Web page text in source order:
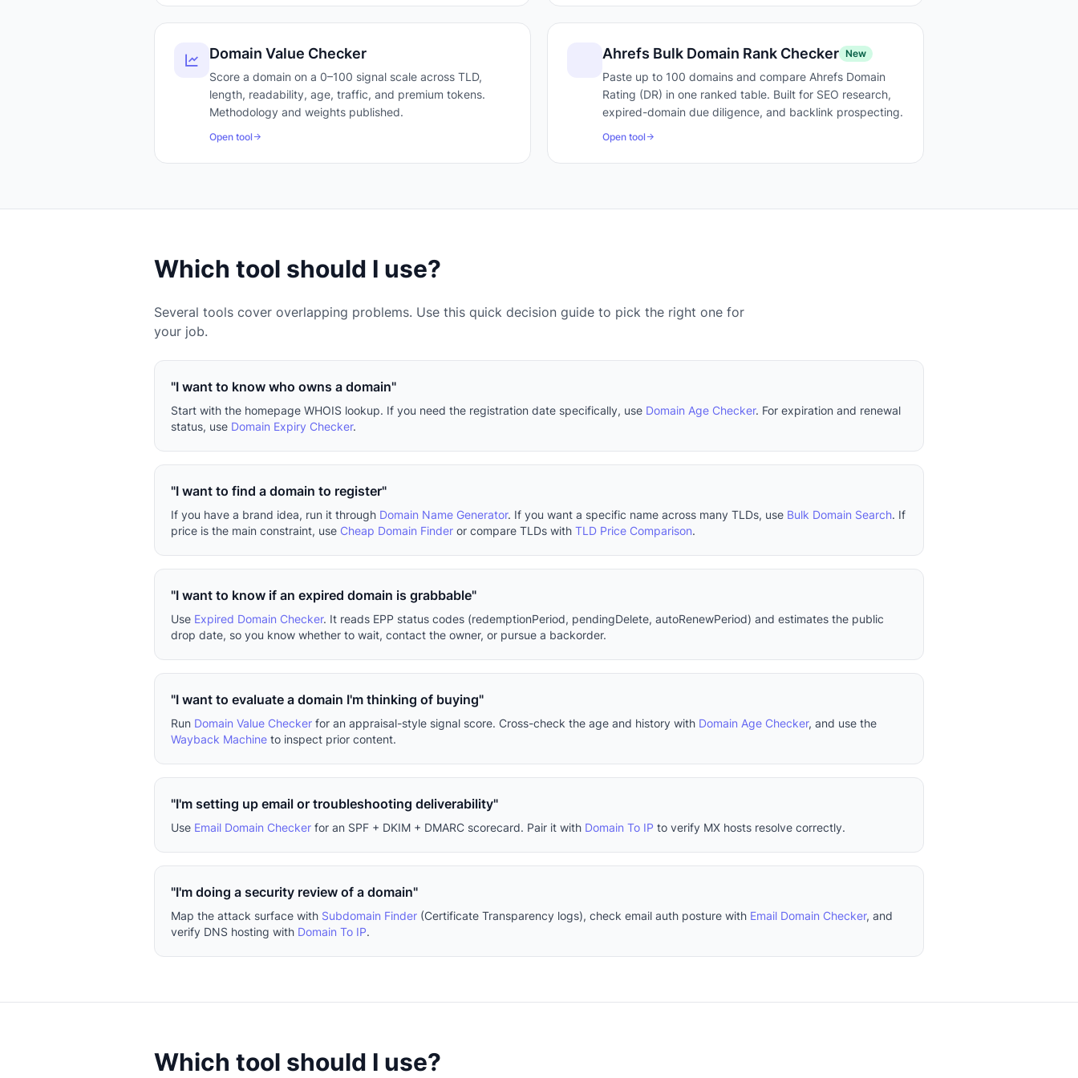
Domain Value Checker
Score a domain on a 0–100 signal scale across TLD,
length, readability, age, traffic, and premium tokens.
Methodology and weights published.
Open tool
Ahrefs Bulk Domain Rank Checker New
Paste up to 100 domains and compare Ahrefs Domain
Rating (DR) in one ranked table. Built for SEO research,
expired-domain due diligence, and backlink prospecting.
Open tool
Which tool should I use?
Several tools cover overlapping problems. Use this quick decision guide to pick the right one for
your job.
"I want to know who owns a domain"
Start with the homepage WHOIS lookup. If you need the registration date specifically, use Domain Age Checker. For expiration and renewal
status, use Domain Expiry Checker.
"I want to find a domain to register"
If you have a brand idea, run it through Domain Name Generator. If you want a specific name across many TLDs, use Bulk Domain Search. If
price is the main constraint, use Cheap Domain Finder or compare TLDs with TLD Price Comparison.
"I want to know if an expired domain is grabbable"
Use Expired Domain Checker. It reads EPP status codes (redemptionPeriod, pendingDelete, autoRenewPeriod) and estimates the public
drop date, so you know whether to wait, contact the owner, or pursue a backorder.
"I want to evaluate a domain I'm thinking of buying"
Run Domain Value Checker for an appraisal-style signal score. Cross-check the age and history with Domain Age Checker, and use the
Wayback Machine to inspect prior content.
"I'm setting up email or troubleshooting deliverability"
Use Email Domain Checker for an SPF + DKIM + DMARC scorecard. Pair it with Domain To IP to verify MX hosts resolve correctly.
"I'm doing a security review of a domain"
Map the attack surface with Subdomain Finder (Certificate Transparency logs), check email auth posture with Email Domain Checker, and
verify DNS hosting with Domain To IP.
Which tool should I use?